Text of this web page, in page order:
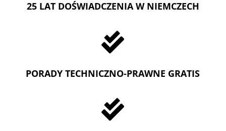
25 LAT DOŚWIADCZENIA W NIEMCZECH

PORADY TECHNICZNO-PRAWNE GRATIS
